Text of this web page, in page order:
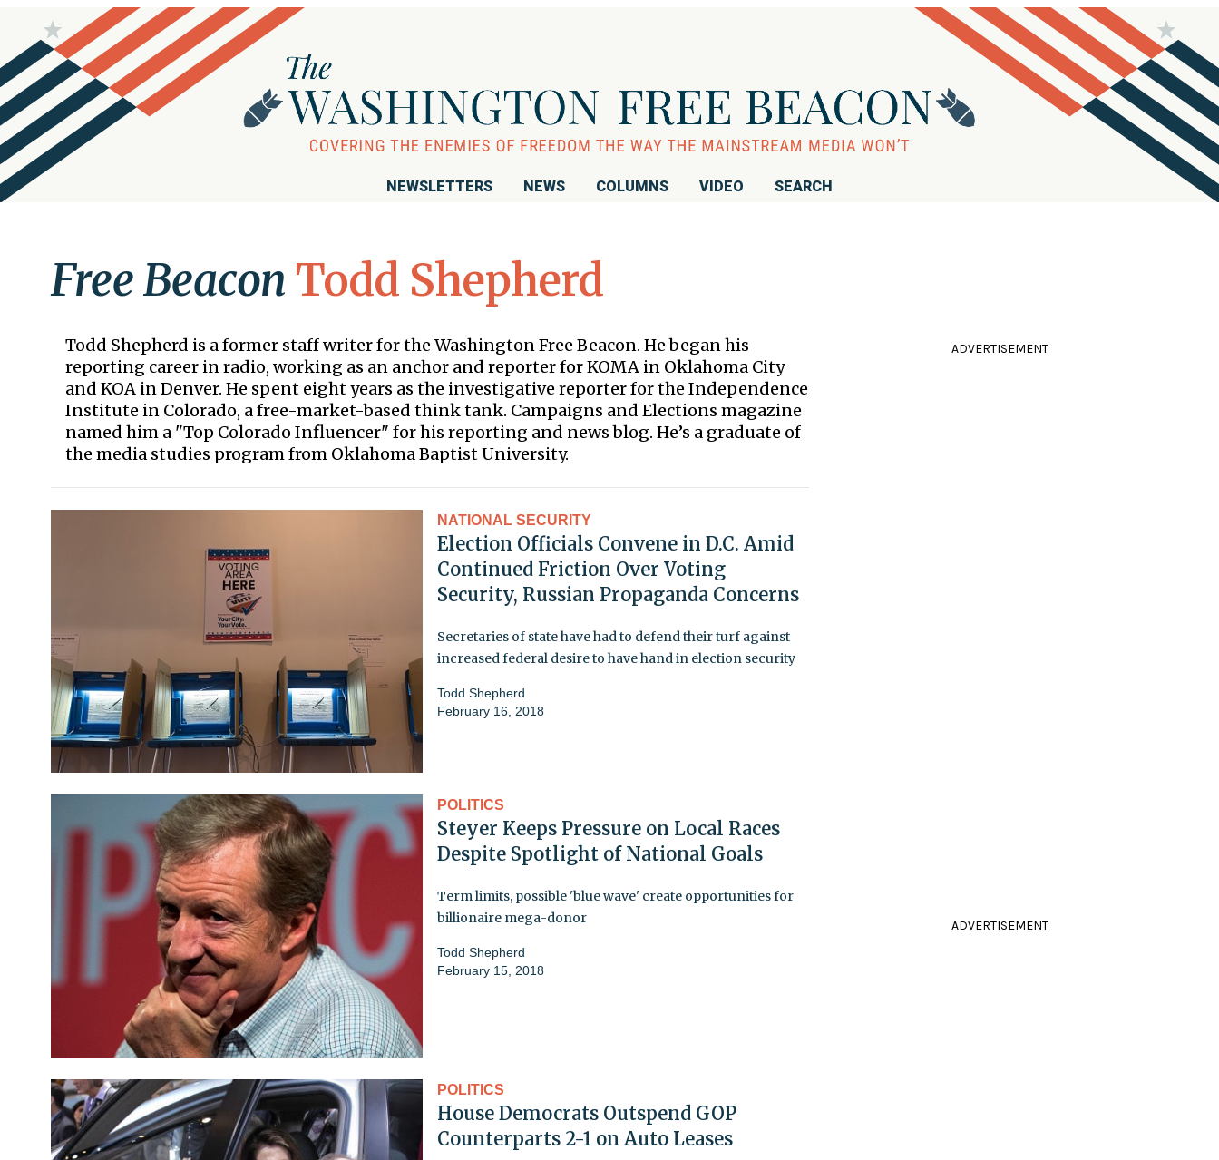
NEWSLETTERS NEWS COLUMNS VIDEO SEARCH
Free Beacon Todd Shepherd
Todd Shepherd is a former staff writer for the Washington Free Beacon. He began his
reporting career in radio, working as an anchor and reporter for KOMA in Oklahoma City
and KOA in Denver. He spent eight years as the investigative reporter for the Independence
Institute in Colorado, a free-market-based think tank. Campaigns and Elections magazine
named him a "Top Colorado Influencer" for his reporting and news blog. He’s a graduate of
the media studies program from Oklahoma Baptist University.
NATIONAL SECURITY
Election Officials Convene in D.C. Amid
Continued Friction Over Voting
Security, Russian Propaganda Concerns
Secretaries of state have had to defend their turf against
increased federal desire to have hand in election security
Todd Shepherd
February 16, 2018
POLITICS
Steyer Keeps Pressure on Local Races
Despite Spotlight of National Goals
Term limits, possible 'blue wave' create opportunities for
billionaire mega-donor
Todd Shepherd
February 15, 2018
POLITICS
House Democrats Outspend GOP
Counterparts 2-1 on Auto Leases
ADVERTISEMENT
ADVERTISEMENT